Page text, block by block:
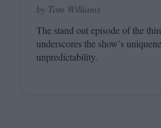
by Tom Williams
The stand out episode of the
underscores the show’s
unpredictability.